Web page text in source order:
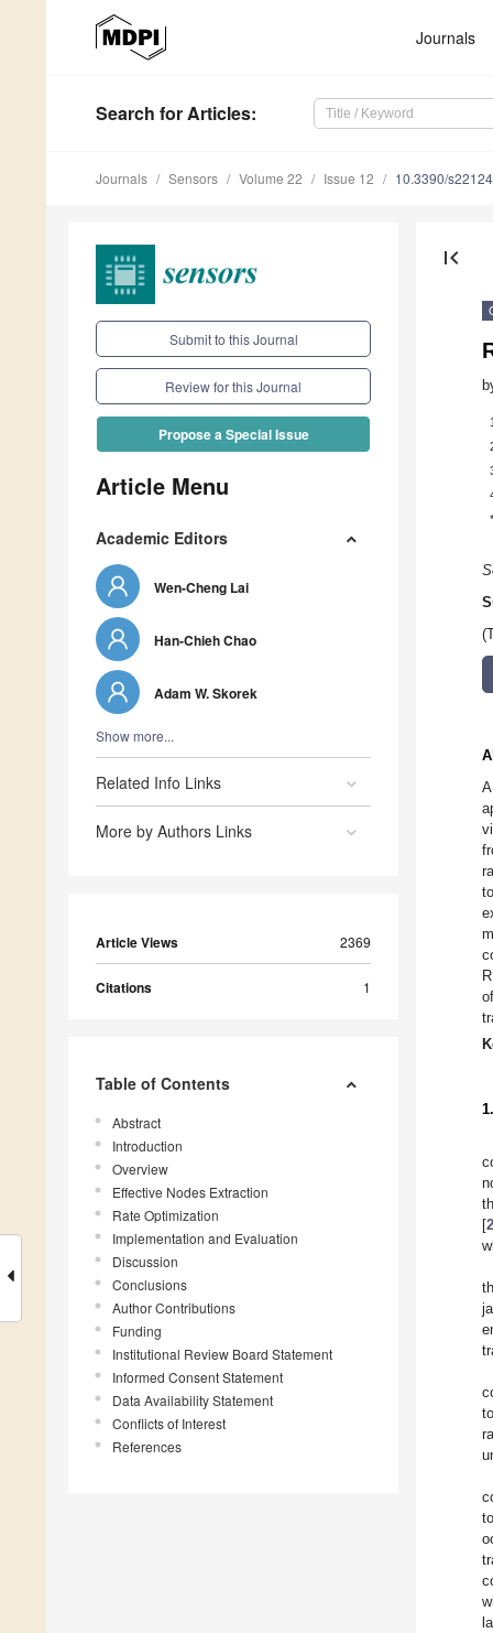
Journals
Search for Articles:
Journals Sensors Volume 22 Issue 12 10.3390/
Submit to this Journal
Review for this Journal
Propose a Special Issue
Article Menu
Academic Editors
Wen-Cheng Lai
Han-Chieh Chao
Adam W. Skorek
Show more...
Related Info Links
More by Authors Links
Article Views 2369
Citations 1
Table of Contents
Abstract
Introduction
Overview
Effective Nodes Extraction
Rate Optimization
Implementation and Evaluation
Discussion
Conclusions
Author Contributions
Funding
Institutional Review Board Statement
Informed Consent Statement
Data Availability Statement
Conflicts of Interest
References
first_page
1
*
[2